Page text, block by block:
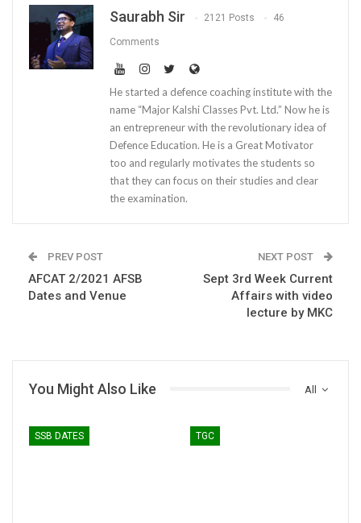
Saurabh Sir 2121 Posts 46
Comments
He started a defence coaching institute with the
name “Major Kalshi Classes Pvt. Ltd.” Now he is
an entrepreneur with the revolutionary idea of
Defence Education. He is a Great Motivator
too and regularly motivates the students so
that they can focus on their studies and clear
the examination.
PREV POST
AFCAT 2/2021 AFSB
Dates and Venue
NEXT POST
Sept 3rd Week Current
Affairs with video
lecture by MKC
All
You Might Also Like
SSB DATES TGC